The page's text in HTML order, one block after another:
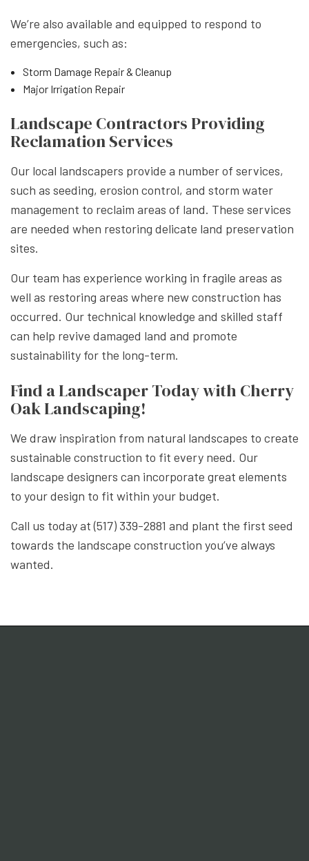
We’re also available and equipped to respond to
emergencies, such as:
Storm Damage Repair & Cleanup
Major Irrigation Repair
Landscape Contractors Providing
Reclamation Services
Our local landscapers provide a number of services,
such as seeding, erosion control, and storm water
management to reclaim areas of land. These services
are needed when restoring delicate land preservation
sites.
Our team has experience working in fragile areas as
well as restoring areas where new construction has
occurred. Our technical knowledge and skilled staff
can help revive damaged land and promote
sustainability for the long-term.
Find a Landscaper Today with Cherry
Oak Landscaping!
We draw inspiration from natural landscapes to create
sustainable construction to fit every need. Our
landscape designers can incorporate great elements
to your design to fit within your budget.
Call us today at (517) 339-2881 and plant the first seed
towards the landscape construction you’ve always
wanted.